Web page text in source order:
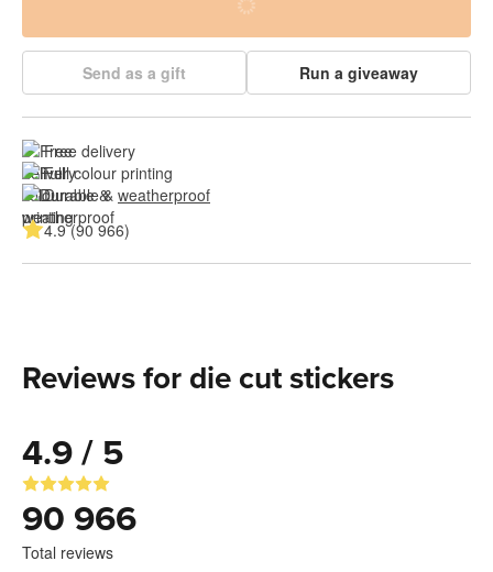
Send as a gift Run a giveaway
Free delivery
Full colour printing
Durable & weatherproof
4.9 (90 966)
Reviews for die cut stickers
4.9 / 5
90 966
Total reviews